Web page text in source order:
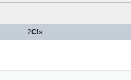
2C!s